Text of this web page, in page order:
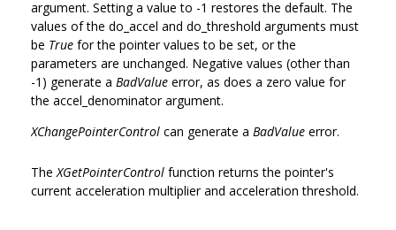
argument. Setting a value to -1 restores the default. The
values of the do_accel and do_threshold arguments must
be True for the pointer values to be set, or the
parameters are unchanged. Negative values (other than
-1) generate a BadValue error, as does a zero value for
the accel_denominator argument.
XChangePointerControl can generate a BadValue error.
The XGetPointerControl function returns the pointer's
current acceleration multiplier and acceleration threshold.